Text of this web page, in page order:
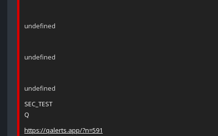
undefined
undefined
undefined
SEC_TEST
Q
https://qalerts.app/?n=591